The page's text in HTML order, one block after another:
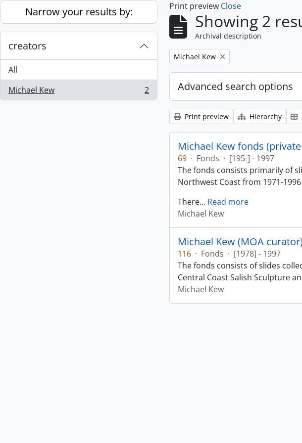
Skip to main content
Narrow your results by:
creators
All
Michael Kew
, 2 results 2
Print preview Close
Showing 2
Archival description
Remove filter:
Michael Kew
Advanced search options
Print preview Hierarchy
Michael Kew fonds
69 · Fonds · [195-] - 1997
The fonds consists primarily of
Northwest Coast from 1971-
There… Read more
Michael Kew
Michael Kew (MOA
116 · Fonds · [1978] - 1997
The fonds consists of slides
Central Coast Salish Sculpture
Michael Kew